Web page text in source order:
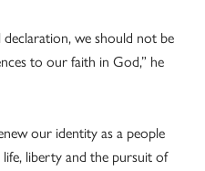
declaration, we should not be
to our faith in God,” he
our identity as a people
liberty and the pursuit of